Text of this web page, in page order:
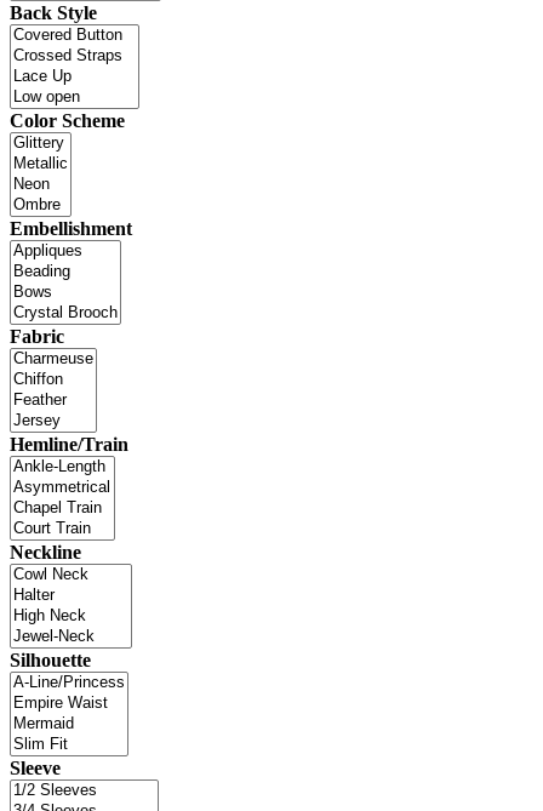
Back Style
Color Scheme
Embellishment
Fabric
Hemline/Train
Neckline
Silhouette
Sleeve